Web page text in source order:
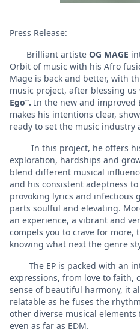
Press Release:
Brilliant artiste OG MAGE
Orbit of music with his Afro
Mage is back and better, with
music project, after blessing
Ego”. In the new and improved
makes his intentions clear,
ready to set the music industry
In this project, he offers his
exploration, hardships and
blend different musical
and his consistent adeptness
provoking lyrics and infectious
parts soulful and elevating.
an experience, a vibrant and
compels you to crave for more,
knowing what next the genre
The EP is packed with an
expressions, from love to faith,
sense of beautiful harmony, it
relatable as he fuses the
other diverse musical
even as far as EDM.